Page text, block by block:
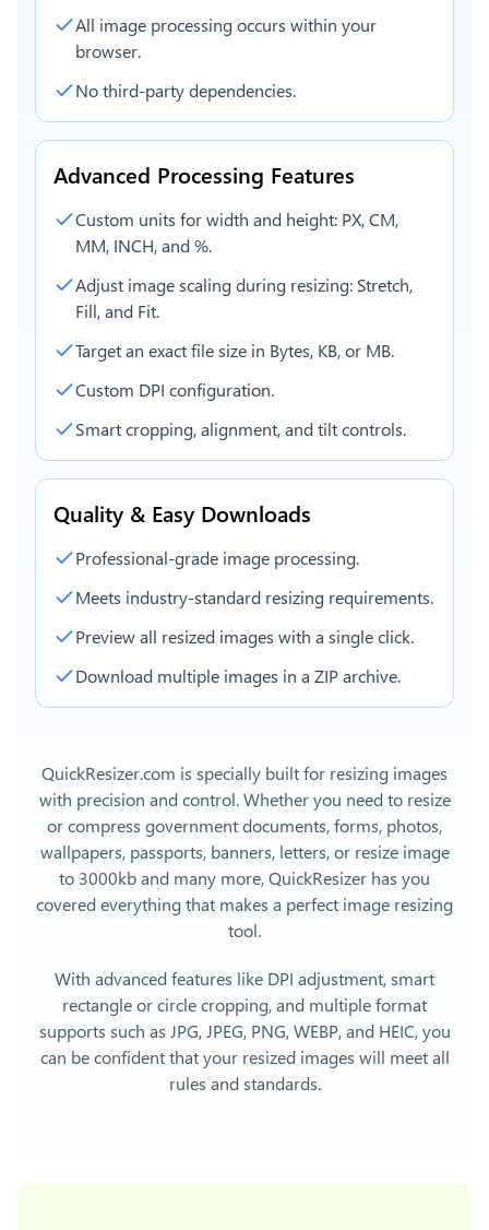
All image processing occurs within your
browser.
No third-party dependencies.
Advanced Processing Features
Custom units for width and height: PX, CM,
MM, INCH, and %.
Adjust image scaling during resizing: Stretch,
Fill, and Fit.
Target an exact file size in Bytes, KB, or MB.
Custom DPI configuration.
Smart cropping, alignment, and tilt controls.
Quality & Easy Downloads
Professional-grade image processing.
Meets industry-standard resizing requirements.
Preview all resized images with a single click.
Download multiple images in a ZIP archive.
QuickResizer.com is specially built for resizing images
with precision and control. Whether you need to resize
or compress government documents, forms, photos,
wallpapers, passports, banners, letters, or resize image
to 3000kband many more, QuickResizer has you
covered everything that makes a perfect image resizing
tool.
With advanced features like DPI adjustment, smart
rectangle or circle cropping, and multiple format
supports such as JPG, JPEG, PNG, WEBP, and HEIC, you
can be confident that your resized images will meet all
rules and standards.